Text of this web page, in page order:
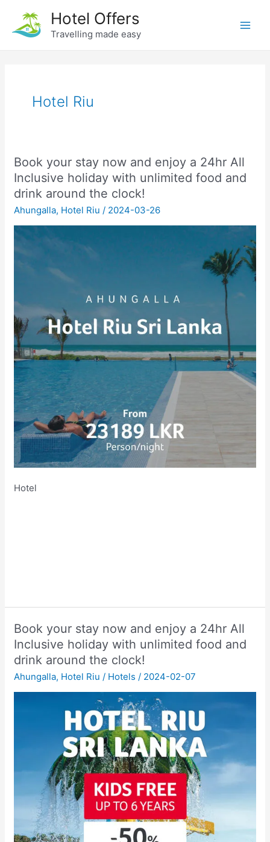
content
Hotel Offers
Travelling made easy
Hotel Riu
Book your stay now and enjoy a 24hr All
Inclusive holiday with unlimited food and
drink around the clock!
Ahungalla, Hotel Riu / 2024-03-26
Hotel
Book your stay now and enjoy a 24hr All
Inclusive holiday with unlimited food and
drink around the clock!
Ahungalla, Hotel Riu / Hotels / 2024-02-07